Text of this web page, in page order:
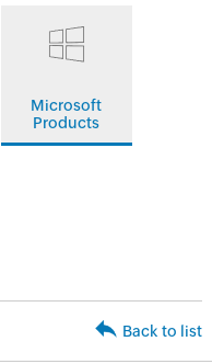
Microsoft
Products
Back to list